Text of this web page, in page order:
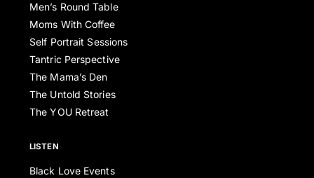
Men’s Round Table
Moms With Coffee
Self Portrait Sessions
Tantric Perspective
The Mama’s Den
The Untold Stories
The YOU Retreat
LISTEN
Black Love Events